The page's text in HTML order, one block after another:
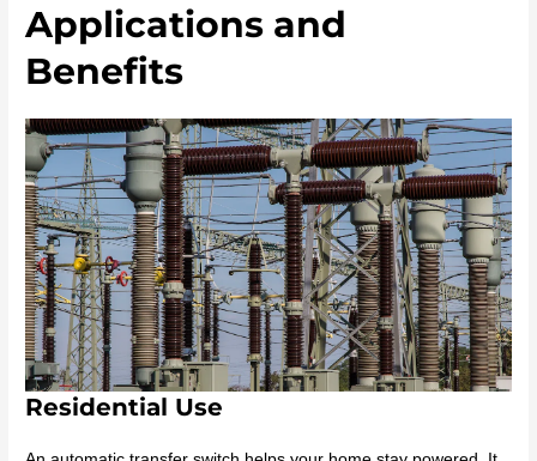
Applications and
Benefits
Residential Use